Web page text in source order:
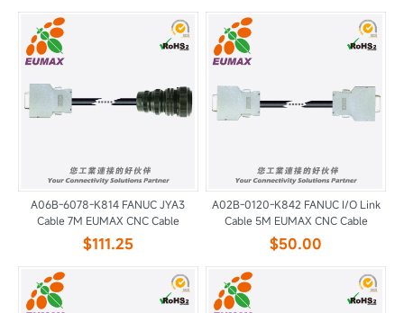
A06B-6078-K814 FANUC JYA3
Cable 7M EUMAX CNC Cable
$111.25
A02B-0120-K842 FANUC I/O Link
Cable 5M EUMAX CNC Cable
$50.00